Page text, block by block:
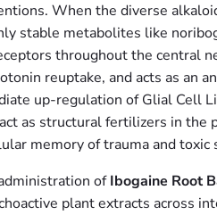
When the diverse
stable metabolites like
throughout the central
reuptake, and acts as
up-regulation of Glial Cell
as structural fertilizers in
memory of trauma and toxic
ofIbogaine Root
plant extracts across